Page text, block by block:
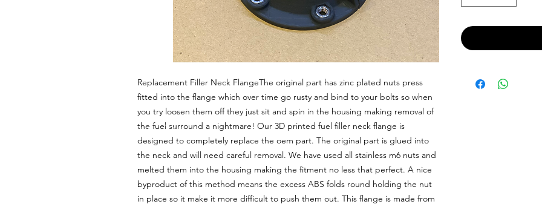
Replacement Filler Neck FlangeThe original part has zinc plated nuts press
fitted into the flange which over time go rusty and bind to your bolts so when
you try loosen them off they just sit and spin in the housing making removal of
the fuel surround a nightmare! Our 3D printed fuel filler neck flange is
designed to completely replace the oem part. The original part is glued into
the neck and will need careful removal. We have used all stainless m6 nuts and
melted them into the housing making the fitment no less that perfect. A nice
byproduct of this method means the excess ABS folds round holding the nut
in place so it make it more difficult to push them out. This flange is made from